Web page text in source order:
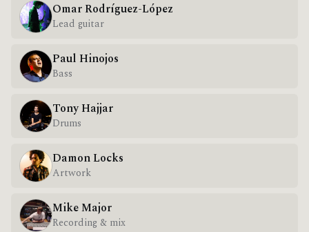
Omar Rodríguez-López
Lead guitar
Paul Hinojos
Bass
Tony Hajjar
Drums
Damon Locks
Artwork
Mike Major
Recording & mix